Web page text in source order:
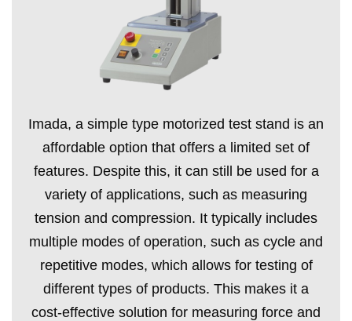
Imada, a simple type motorized test stand is an
affordable option that offers a limited set of
features. Despite this, it can still be used for a
variety of applications, such as measuring
tension and compression. It typically includes
multiple modes of operation, such as cycle and
repetitive modes, which allows for testing of
different types of products. This makes it a
cost-effective solution for measuring force and